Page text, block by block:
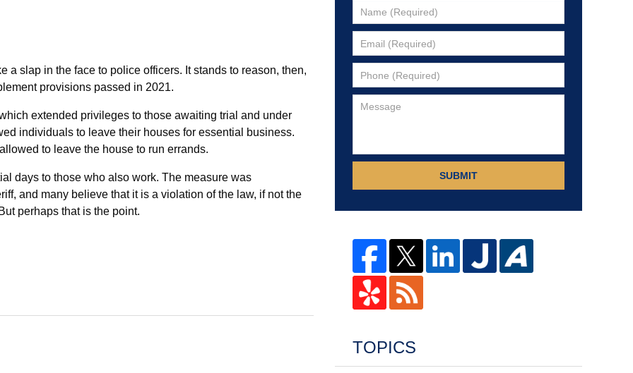
a slap in the face to police officers. It stands to reason, then,
provisions passed in 2021.
extended privileges to those awaiting trial and under
individuals to leave their houses for essential business.
to leave the house to run errands.
days to those who also work. The measure was
and many believe that it is a violation of the law, if not the
perhaps that is the point.
SUBMIT
TOPICS